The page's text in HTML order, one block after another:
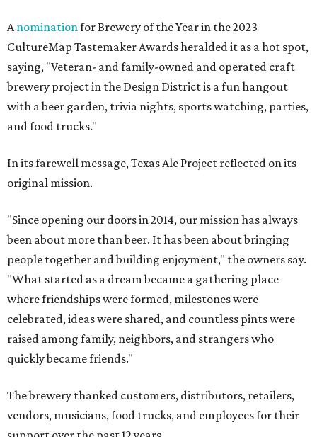
Anominationfor Brewery of the Year in the 2023
CultureMap Tastemaker Awards heralded it as a hot spot,
saying, "Veteran- and family-owned and operated craft
brewery project in the Design District is a fun hangout
with a beer garden, trivia nights, sports watching, parties,
and food trucks."
In its farewell message, Texas Ale Project reflected on its
original mission.
"Since opening our doors in 2014, our mission has always
been about more than beer. It has been about bringing
people together and building enjoyment," the owners say.
"What started as a dream became a gathering place
where friendships were formed, milestones were
celebrated, ideas were shared, and countless pints were
raised among family, neighbors, and strangers who
quickly became friends."
The brewery thanked customers, distributors, retailers,
vendors, musicians, food trucks, and employees for their